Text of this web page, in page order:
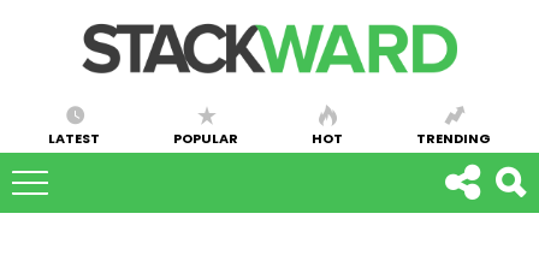
LATEST POPULAR HOT TRENDING